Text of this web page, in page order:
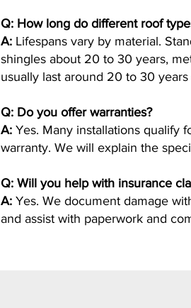
Q: How long do different roof
A: Lifespans vary by material.
shingles about 20 to 30 years,
usually last around 20 to 30
Q: Do you offer warranties?
A: Yes. Many installations qualify
warranty. We will explain the
Q: Will you help with insurance
A: Yes. We document damage
and assist with paperwork and